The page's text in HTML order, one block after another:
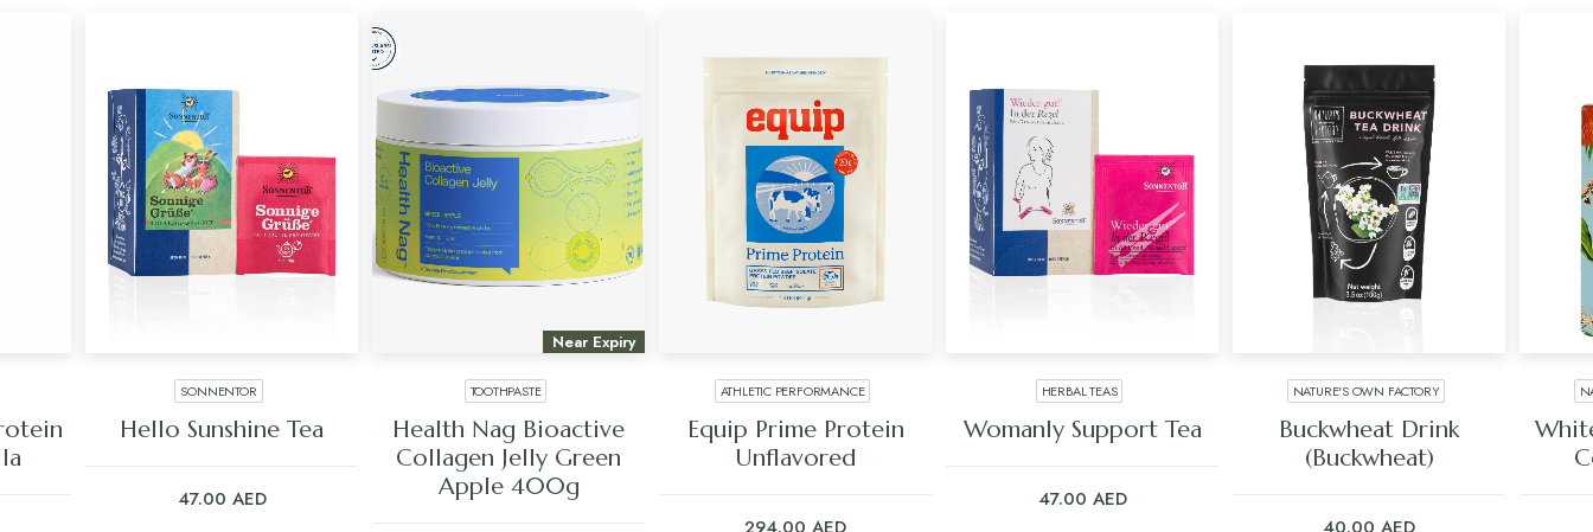
ADD TO CART
SONNENTOR
Hello Sunshine Tea
47.00 AED
ADD TO CART
Near Expiry
TOOTHPASTE
Health Nag Bioactive
Collagen Jelly Green
Apple 400g
ADD TO CART
ATHLETIC PERFORMANCE
Equip Prime Protein
Unflavored
294.00 AED
ADD TO CART
HERBAL TEAS
Womanly Support Tea
47.00 AED
ADD TO CART
NATURE'S OWN FACTORY
Buckwheat Drink
(Buckwheat)
40.00 AED